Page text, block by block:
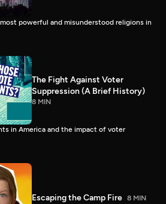
powerful and misunderstood religions in
The Fight Against Voter
Suppression (A Brief History)
8 MIN
in America and the impact of voter
Escaping the Camp Fire 8 MIN